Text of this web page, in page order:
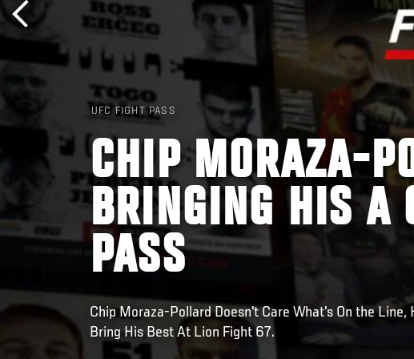
UFC FIGHT PASS
CHIP MORAZA-
BRINGING HIS A
PASS
Chip Moraza-Pollard Doesn't Care What's On the Line,
Bring His Best At Lion Fight 67.